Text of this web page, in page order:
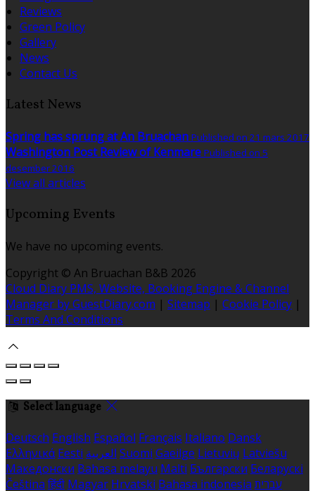
Reviews
Green Policy
Gallery
News
Contact Us
Latest News
Spring has sprung at An Bruachan Published on 21 mars 2017
Washington Post Review of Kenmare Published on 5
desember 2016
View all articles
Upcoming Events
We have no upcoming events.
Copyright © An Bruachan B&B 2026
Cloud Diary PMS, Website, Booking Engine & Channel
Manager by GuestDiary.com | Sitemap | Cookie Policy |
Terms And Conditions
Select language
Deutsch English Español Français Italiano Dansk
Ελληνικά Eesti العربية Suomi Gaeilge Lietuvių Latviešu
Македонски Bahasa melayu Malti Български Беларускі
Čeština हिंदी Magyar Hrvatski Bahasa indonesia עברית